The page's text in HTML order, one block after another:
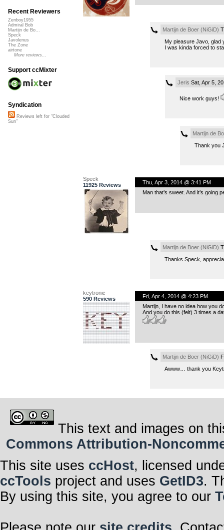
Martijn de Boer (NiGiD)
My pleasure Javo, glad
I was kinda forced to
Jeris Sat, Apr 5,
Nice work guys!
Martijn de
Thank you
Speck
11925 Reviews
Thu, Apr 3, 2014 @ 3:41 PM
Man that’s sweet. And it’s
Martijn de Boer (NiGiD)
Thanks Speck,
keytronic
590 Reviews
Fri, Apr 4, 2014 @ 4:23 PM
Martijn, I have no idea how you
And you do this (felt) 3 times a
Martijn de Boer (NiGiD)
Awww… thank you
Recent Reviewers
Zenboy1955
Admiral Bob
Martijn de Bo...
Speck
Javolenus
The Zone
airtone
More reviews...
Support ccMixter
Syndication
Reviews left for "Clouded
Sun"
This text and images on
Commons Attribution-
This site uses ccHost, licensed
ccTools project and uses GetID3.
By using this site, you agree to our